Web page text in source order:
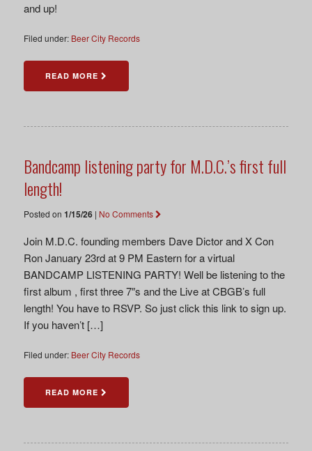
and up!
Filed under: Beer City Records
READ MORE
Bandcamp listening party for M.D.C.’s first full
length!
Posted on 1/15/26| No Comments
Join M.D.C. founding members Dave Dictor and X Con
Ron January 23rd at 9 PM Eastern for a virtual
BANDCAMP LISTENING PARTY! Well be listening to the
first album , first three 7″s and the Live at CBGB’s full
length! You have to RSVP. So just click this link to sign up.
If you haven’t […]
Filed under: Beer City Records
READ MORE